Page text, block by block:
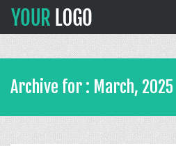
Archive for : March, 2025